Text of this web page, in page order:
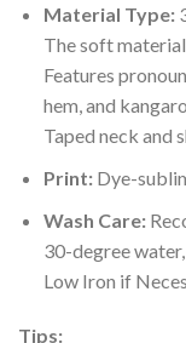
Material Type:
The soft
Features
hem, and
Taped neck and
Print:Dye-
Wash Care:
30-degree
Low Iron if
Tips: